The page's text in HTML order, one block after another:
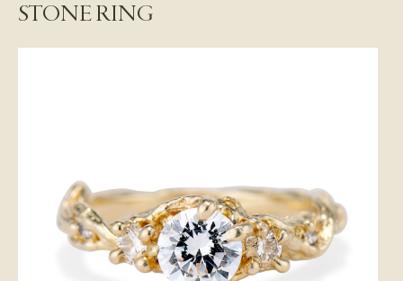
STONE RING